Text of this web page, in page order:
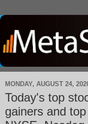
MONDAY, AUGUST 24,
Today's top
gainers and